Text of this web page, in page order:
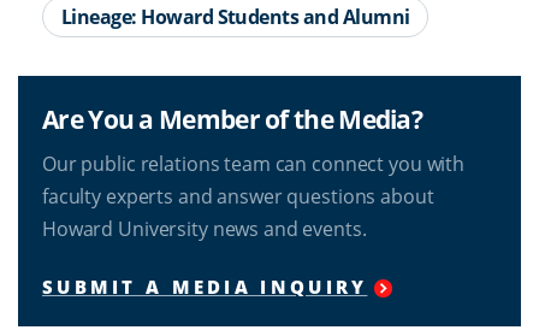
Lineage: Howard Students and Alumni
Are You a Member of the Media?
Our public relations team can connect you with
faculty experts and answer questions about
Howard University news and events.
SUBMIT A MEDIA INQUIRY